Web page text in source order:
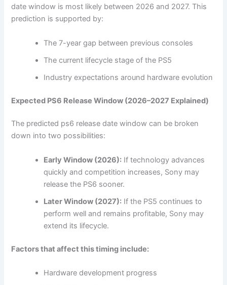
date window is most likely between 2026 and 2027. This
prediction is supported by:
The 7-year gap between previous consoles
The current lifecycle stage of the PS5
Industry expectations around hardware evolution
Expected PS6 Release Window (2026–2027 Explained)
The predicted ps6 release date window can be broken
down into two possibilities:
Early Window (2026): If technology advances
quickly and competition increases, Sony may
release the PS6 sooner.
Later Window (2027): If the PS5 continues to
perform well and remains profitable, Sony may
extend its lifecycle.
Factors that affect this timing include:
Hardware development progress